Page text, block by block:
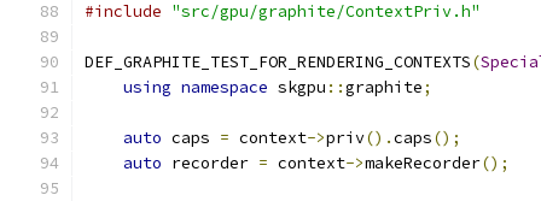
#include "src/gpu/graphite/ContextPriv.h"
DEF_GRAPHITE_TEST_FOR_RENDERING_CONTEXTS(
using namespace skgpu ::graphite;
auto caps = context->priv().caps();
auto recorder = context->makeRecorder();